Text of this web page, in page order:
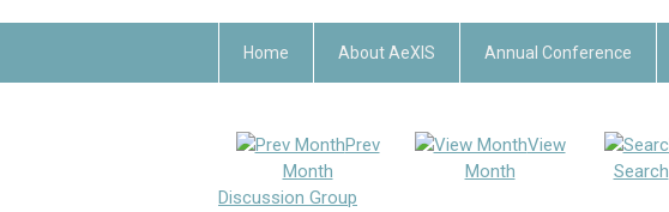
Home About AeXIS Annual Conference
Prev
Month
View
Month
Search
Discussion Group